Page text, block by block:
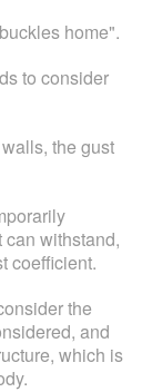
home".
to consider
the gust
withstand,
coefficient.
the
and
which is